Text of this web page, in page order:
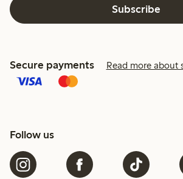
Subscribe
Secure payments Read more about
Follow us